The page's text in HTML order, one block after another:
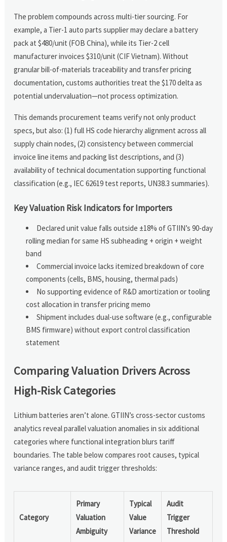
The problem compounds across multi-tier sourcing. For
example, a Tier-1 auto parts supplier may declare a battery
pack at $480/unit (FOB China), while its Tier-2 cell
manufacturer invoices $310/unit (CIF Vietnam). Without
granular bill-of-materials traceability and transfer pricing
documentation, customs authorities treat the $170 delta as
potential undervaluation—not process optimization.
This demands procurement teams verify not only product
specs, but also: (1) full HS code hierarchy alignment across all
supply chain nodes, (2) consistency between commercial
invoice line items and packing list descriptions, and (3)
availability of technical documentation supporting functional
classification (e.g., IEC 62619 test reports, UN38.3 summaries).
Key Valuation Risk Indicators for Importers
Declared unit value falls outside ±18% of GTIIN’s 90-day
rolling median for same HS subheading + origin + weight
band
Commercial invoice lacks itemized breakdown of core
components (cells, BMS, housing, thermal pads)
No supporting evidence of R&D amortization or tooling
cost allocation in transfer pricing memo
Shipment includes dual-use software (e.g., configurable
BMS firmware) without export control classification
statement
Comparing Valuation Drivers Across
High-Risk Categories
Lithium batteries aren’t alone. GTIIN’s cross-sector customs
analytics reveal parallel valuation anomalies in six additional
categories where functional integration blurs tariff
boundaries. The table below compares root causes, typical
variance ranges, and audit trigger thresholds:
Category
Primary
Valuation
Ambiguity
Typical
Value
Variance
Audit
Trigger
Threshold